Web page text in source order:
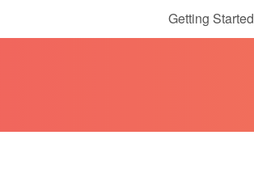
Getting Started